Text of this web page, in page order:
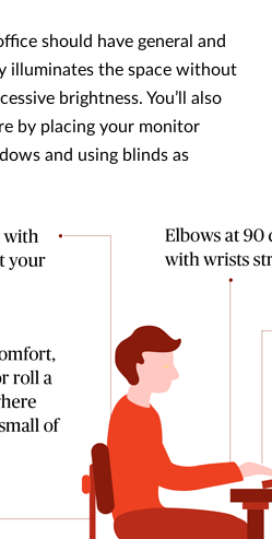
should have general and
illuminates the space without
brightness. You’ll also
by placing your monitor
and using blinds as